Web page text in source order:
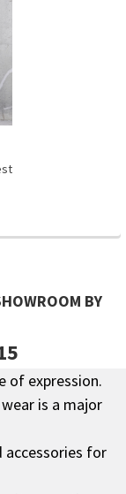
BY
of expression.
is a major
accessories for